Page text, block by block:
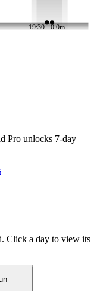
19:30 · 0.0m
Pro unlocks 7-day
Click a day to view its